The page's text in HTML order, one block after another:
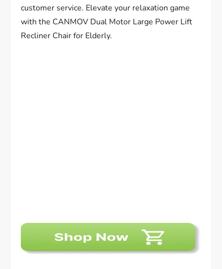
customer service. Elevate your relaxation game
with the CANMOV Dual Motor Large Power Lift
Recliner Chair for Elderly.